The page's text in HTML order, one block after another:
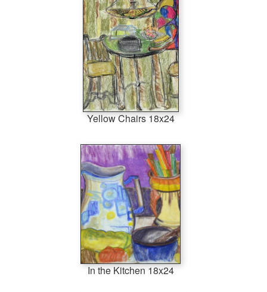
Yellow Chairs 18x24
In the Kitchen 18x24